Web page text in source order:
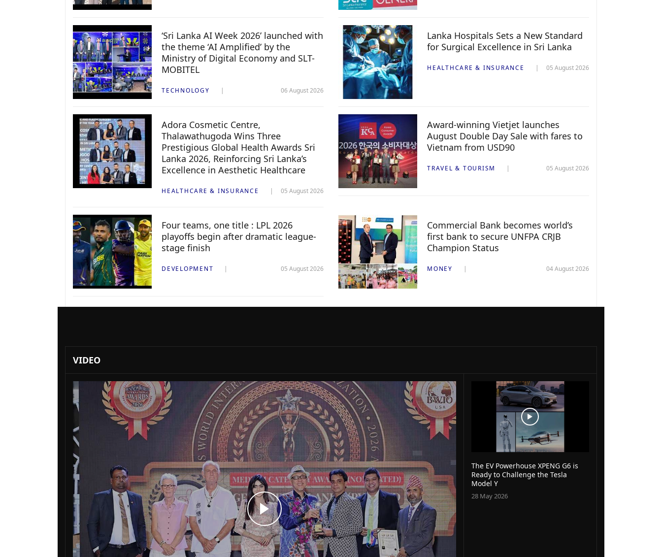
‘Sri Lanka AI Week 2026’ launched with
the theme ‘AI Amplified’ by the
Ministry of Digital Economy and SLT-
MOBITEL
TECHNOLOGY 06 August 2026
Lanka Hospitals Sets a New Standard
for Surgical Excellence in Sri Lanka
HEALTHCARE & INSURANCE 05 August 2026
Adora Cosmetic Centre,
Thalawathugoda Wins Three
Prestigious Global Health Awards Sri
Lanka 2026, Reinforcing Sri Lanka’s
Excellence in Aesthetic Healthcare
HEALTHCARE & INSURANCE 05 August 2026
Award-winning Vietjet launches
August Double Day Sale with fares to
Vietnam from USD90
TRAVEL & TOURISM 05 August 2026
Four teams, one title : LPL 2026
playoffs begin after dramatic league-
stage finish
DEVELOPMENT 05 August 2026
Commercial Bank becomes world’s
first bank to secure UNFPA CRJB
Champion Status
MONEY 04 August 2026
VIDEO
The EV Powerhouse XPENG G6 is
Ready to Challenge the Tesla
Model Y
28 May 2026